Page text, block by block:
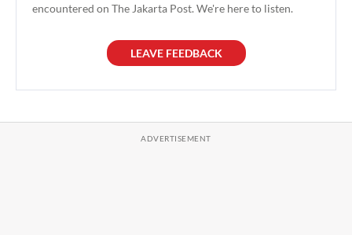
encountered on The Jakarta Post. We're here to listen.
LEAVE FEEDBACK